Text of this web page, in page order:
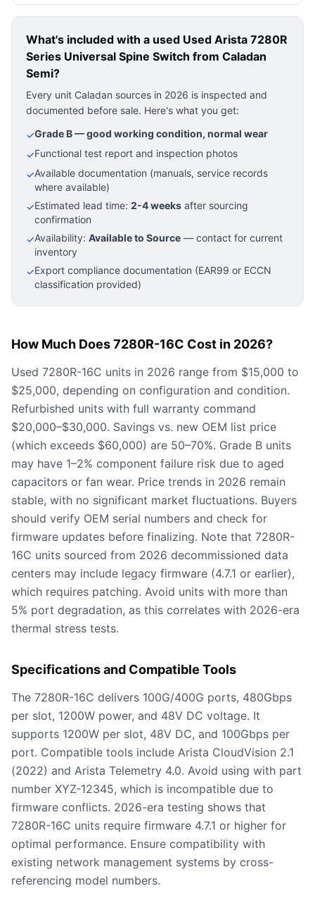
What's included with a used Used Arista 7280R
Series Universal Spine Switch from Caladan
Semi?
Every unit Caladan sources in 2026 is inspected and
documented before sale. Here's what you get:
✓Grade B — good working condition, normal wear
✓Functional test report and inspection photos
✓Available documentation (manuals, service records
where available)
✓Estimated lead time: 2-4 weeks after sourcing
confirmation
✓Availability: Available to Source — contact for current
inventory
✓Export compliance documentation (EAR99 or ECCN
classification provided)
How Much Does 7280R-16C Cost in 2026?
Used 7280R-16C units in 2026 range from $15,000 to
$25,000, depending on configuration and condition.
Refurbished units with full warranty command
$20,000–$30,000. Savings vs. new OEM list price
(which exceeds $60,000) are 50–70%. Grade B units
may have 1–2% component failure risk due to aged
capacitors or fan wear. Price trends in 2026 remain
stable, with no significant market fluctuations. Buyers
should verify OEM serial numbers and check for
firmware updates before finalizing. Note that 7280R-
16C units sourced from 2026 decommissioned data
centers may include legacy firmware (4.7.1 or earlier),
which requires patching. Avoid units with more than
5% port degradation, as this correlates with 2026-era
thermal stress tests.
Specifications and Compatible Tools
The 7280R-16C delivers 100G/400G ports, 480Gbps
per slot, 1200W power, and 48V DC voltage. It
supports 1200W per slot, 48V DC, and 100Gbps per
port. Compatible tools include Arista CloudVision 2.1
(2022) and Arista Telemetry 4.0. Avoid using with part
number XYZ-12345, which is incompatible due to
firmware conflicts. 2026-era testing shows that
7280R-16C units require firmware 4.7.1 or higher for
optimal performance. Ensure compatibility with
existing network management systems by cross-
referencing model numbers.